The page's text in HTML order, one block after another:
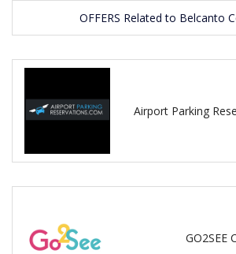
OFFERS Related to Belcanto
Airport Parking
GO2SEE